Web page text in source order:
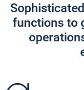
functions to